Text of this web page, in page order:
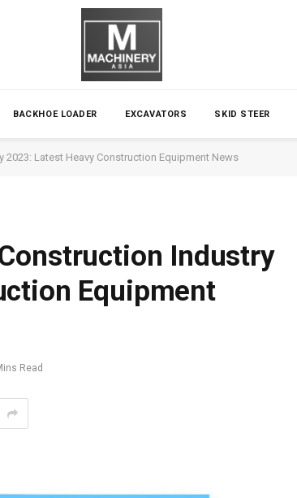
BACKHOE LOADER EXCAVATORS SKID STEER
Latest Heavy Construction Equipment News
Industry
Equipment
Read